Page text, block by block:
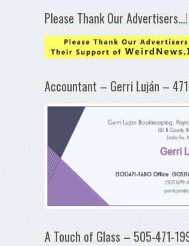
Please Thank Our Advertisers…!
Accountant – Gerri Luján –
A Touch of Glass – 505-471-